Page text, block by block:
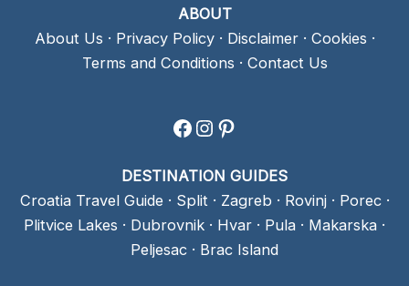
ABOUT
About Us · Privacy Policy· Disclaimer· Cookies ·
Terms and Conditions · Contact Us
Facebook
Instagram
Pinterest
DESTINATION GUIDES
Croatia Travel Guide · Split · Zagreb · Rovinj· Porec·
Plitvice Lakes · Dubrovnik · Hvar · Pula · Makarska ·
Peljesac · Brac Island